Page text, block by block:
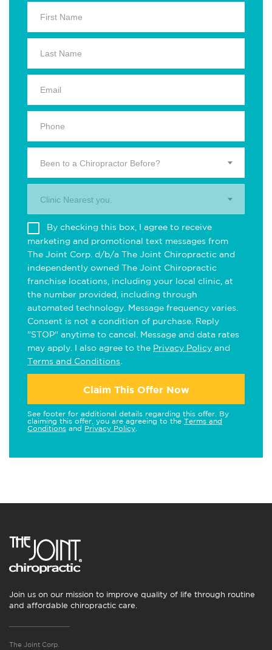
Been to a Chiropractor Before?
Clinic Nearest you.
By checking this box, I agree to receive
marketing and promotional text messages from
The Joint Corp. d/b/a The Joint Chiropractic and
independently owned The Joint Chiropractic
franchise locations, including your local clinic, at
the number provided, including through
automated technology. Message frequency varies.
Consent is not a condition of purchase. Reply
"STOP" anytime to cancel. Message and data rates
may apply. I also agree to the Privacy Policy and
Terms and Conditions
Claim This Offer Now
See footer for additional details regarding this offer. By
claiming this offer, you are agreeing to the Terms and
Conditions and Privacy Policy
Join us on our mission to improve quality of life through routine
and affordable chiropractic care.
The Joint Corp.